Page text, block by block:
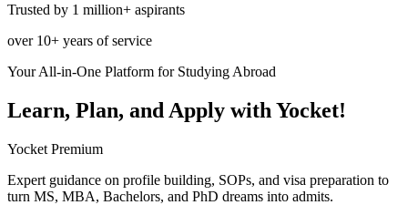
Trusted by 1 million+ aspirants
over 10+ years of service
Your All-in-One Platform for Studying Abroad
Learn, Plan, and Apply with Yocket!
Yocket Premium
Expert guidance on profile building, SOPs, and visa preparation to
turn MS, MBA, Bachelors, and PhD dreams into admits.